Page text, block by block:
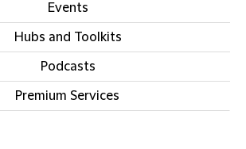
Events
Hubs and Toolkits
Podcasts
Premium Services